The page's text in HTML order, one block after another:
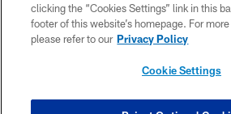
ACCESSIBILITY
SITE MAP
clicking the “Cookies Settings” link in this
footer of this website’s homepage. For
please refer to our Privacy Policy
Cookie Settings